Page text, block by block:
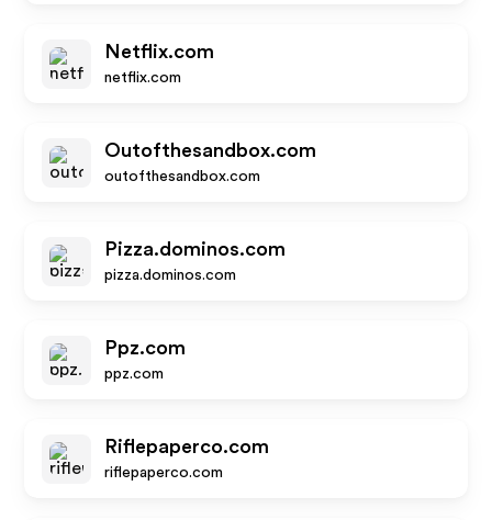
Netflix.com
netflix.com
Outofthesandbox.com
outofthesandbox.com
Pizza.dominos.com
pizza.dominos.com
Ppz.com
ppz.com
Riflepaperco.com
riflepaperco.com